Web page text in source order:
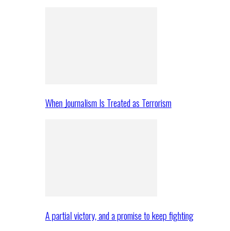
When Journalism Is Treated as Terrorism
A partial victory, and a promise to keep fighting